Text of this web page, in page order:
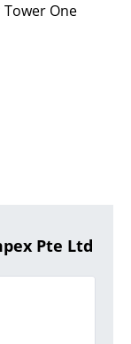
Tower One
Pte Ltd